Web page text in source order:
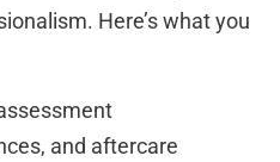
Here’s what you
and aftercare